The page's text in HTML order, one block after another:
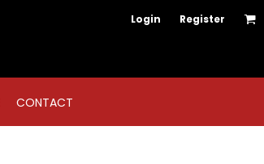
Login Register
CONTACT